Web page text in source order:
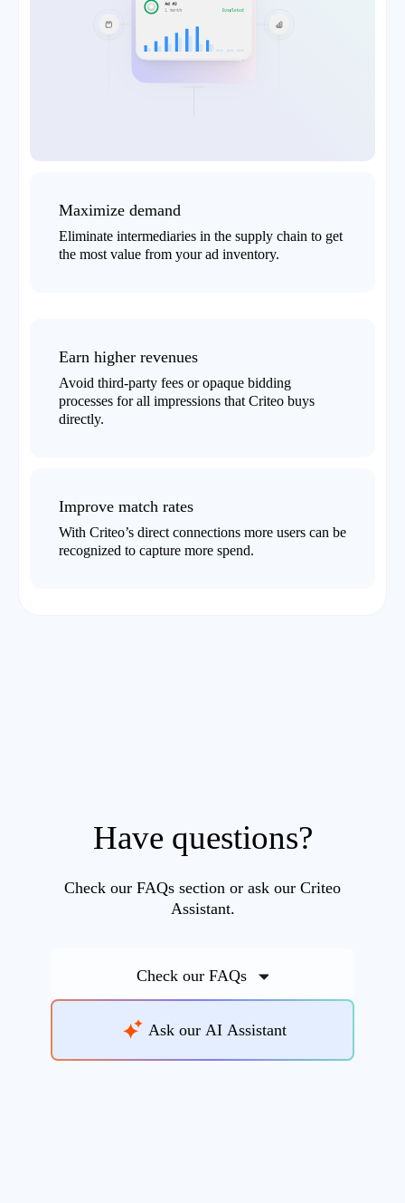
Maximize demand
Eliminate intermediaries in the supply chain to get
the most value from your ad inventory.
Earn higher revenues
Avoid third-party fees or opaque bidding
processes for all impressions that Criteo buys
directly.
Improve match rates
With Criteo’s direct connections more users can be
recognized to capture more spend.
Have questions?
Check our FAQs section or ask our Criteo
Assistant.
Check our FAQs
Ask our AI Assistant